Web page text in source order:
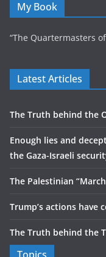
My Book
“The Quartermasters
Latest Articles
The Truth behind the
Enough lies and
the Gaza-Israeli
The Palestinian
Trump’s actions
The Truth behind the